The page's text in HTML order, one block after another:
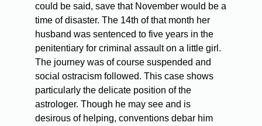
could be said, save that November would be a
time of disaster. The 14th of that month her
husband was sentenced to five years in the
penitentiary for criminal assault on a little girl.
The journey was of course suspended and
social ostracism followed. This case shows
particularly the delicate position of the
astrologer. Though he may see and is
desirous of helping, conventions debar him